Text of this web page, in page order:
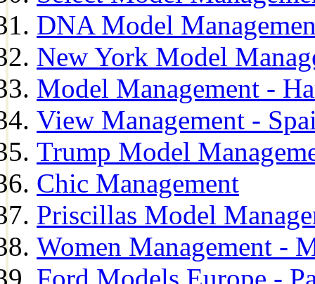
DNA Model
New York Model
Model Management -
View Management -
Trump Model
Chic Management
Priscillas Model
Women Management -